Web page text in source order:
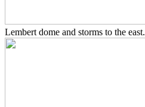
Lembert dome and storms to the east.